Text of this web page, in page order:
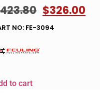
423.80 $326.00
NO: FE-3094
to cart